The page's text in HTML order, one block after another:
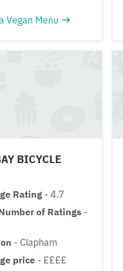
Vegan Menu
BICYCLE
Rating - 4.7
of Ratings -
- Clapham
price - ££££